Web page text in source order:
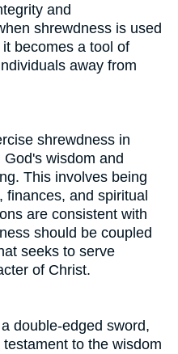
and
shrewdness is used
becomes a tool of
away from
shrewdness in
wisdom and
This involves being
and spiritual
are consistent with
should be coupled
seeks to serve
of Christ.
double-edged sword,
to the wisdom